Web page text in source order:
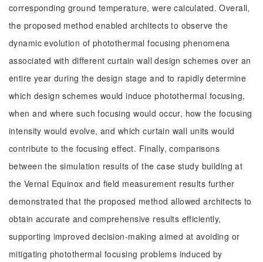
corresponding ground temperature, were calculated. Overall,
the proposed method enabled architects to observe the
dynamic evolution of photothermal focusing phenomena
associated with different curtain wall design schemes over an
entire year during the design stage and to rapidly determine
which design schemes would induce photothermal focusing,
when and where such focusing would occur, how the focusing
intensity would evolve, and which curtain wall units would
contribute to the focusing effect. Finally, comparisons
between the simulation results of the case study building at
the Vernal Equinox and field measurement results further
demonstrated that the proposed method allowed architects to
obtain accurate and comprehensive results efficiently,
supporting improved decision-making aimed at avoiding or
mitigating photothermal focusing problems induced by